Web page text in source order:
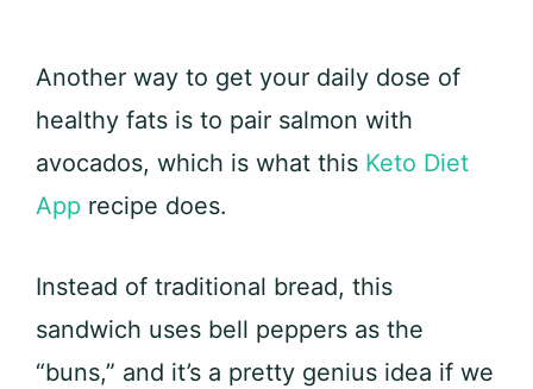
Another way to get your daily dose of
healthy fats is to pair salmon with
avocados, which is what this Keto Diet
App recipe does.
Instead of traditional bread, this
sandwich uses bell peppers as the
“buns,” and it’s a pretty genius idea if we